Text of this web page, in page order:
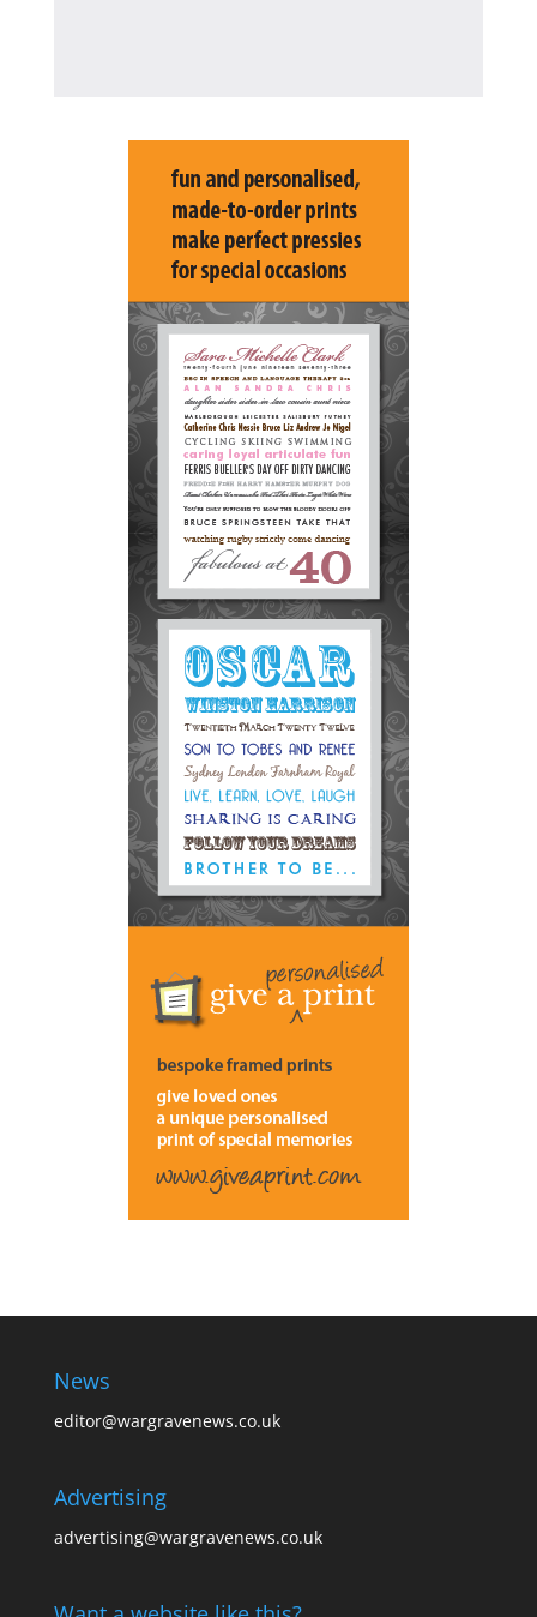
News
editor@wargravenews.co.uk
Advertising
advertising@wargravenews.co.uk